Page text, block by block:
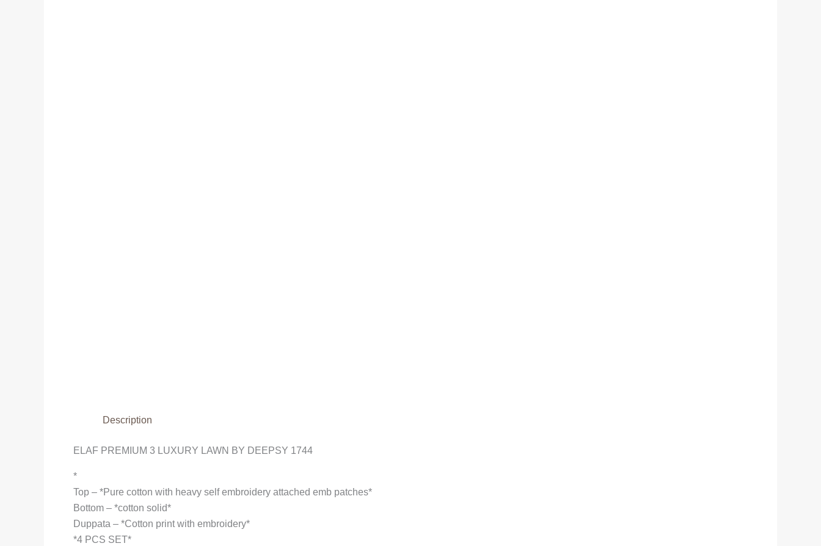
Description
ELAF PREMIUM 3 LUXURY LAWN BY DEEPSY 1744
*
Top – *Pure cotton with heavy self embroidery attached emb patches*
Bottom – *cotton solid*
Duppata – *Cotton print with embroidery*
*4 PCS SET*